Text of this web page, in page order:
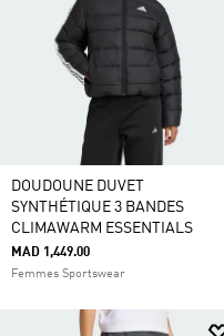
DOUDOUNE DUVET
SYNTHÉTIQUE 3 BANDES
CLIMAWARM ESSENTIALS
MAD 1,449.00
Femmes Sportswear